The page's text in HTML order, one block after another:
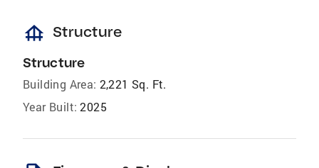
foundation Structure
Structure
Building Area: 2,221 Sq. Ft.
Year Built: 2025